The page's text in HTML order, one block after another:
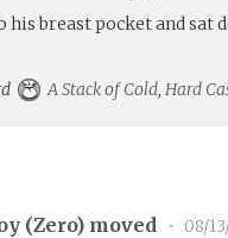
breast pocket and sat
A Stack of Cold, Hard
(Zero) moved • 08/